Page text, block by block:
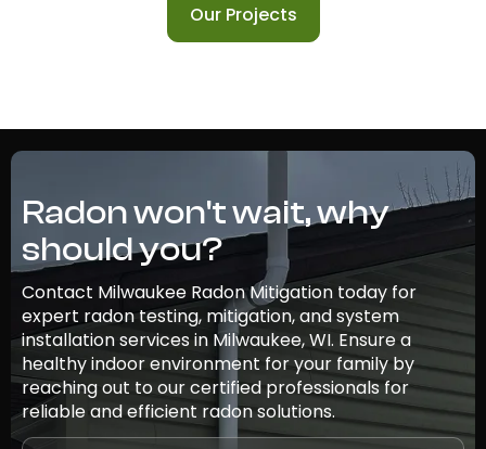
Our Projects
Radon won't wait, why
should you?
Contact Milwaukee Radon Mitigation today for
expert radon testing, mitigation, and system
installation services in Milwaukee, WI. Ensure a
healthy indoor environment for your family by
reaching out to our certified professionals for
reliable and efficient radon solutions.